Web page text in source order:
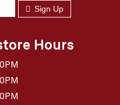
Sign Up
Hours